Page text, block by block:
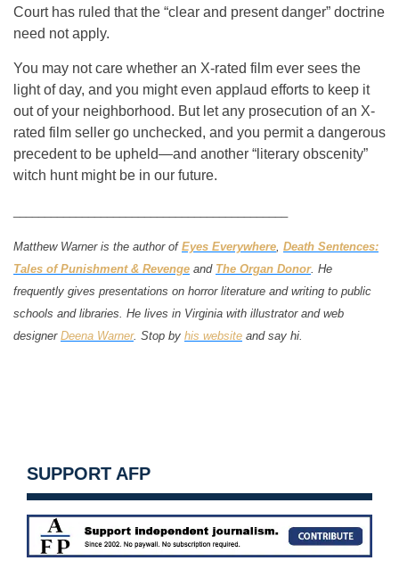
Court has ruled that the “clear and present danger” doctrine
need not apply.
You may not care whether an X-rated film ever sees the
light of day, and you might even applaud efforts to keep it
out of your neighborhood. But let any prosecution of an X-
rated film seller go unchecked, and you permit a dangerous
precedent to be upheld—and another “literary obscenity”
witch hunt might be in our future.
Matthew Warner is the author of Eyes Everywhere, Death Sentences:
Tales of Punishment & Revenge and The Organ Donor. He
frequently gives presentations on horror literature and writing to public
schools and libraries. He lives in Virginia with illustrator and web
designer Deena Warner. Stop by his website and say hi.
SUPPORT AFP